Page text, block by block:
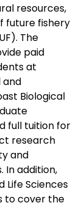
resources,
future fishery
The
paid
at
and
Biological
full tuition for
research
and
In addition,
Life Sciences
to cover the